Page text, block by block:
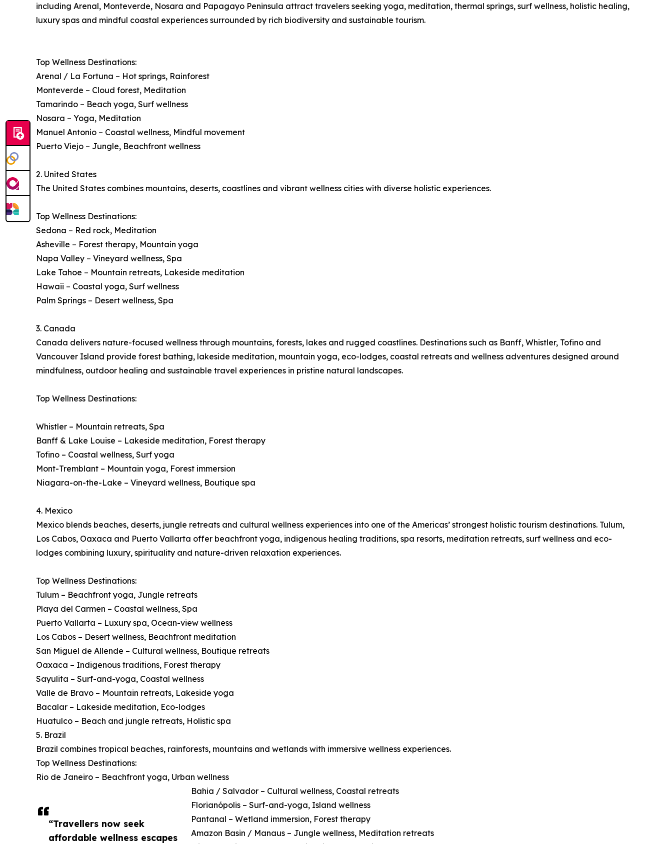
“Travellers now seek
affordable wellness escapes
including Arenal, Monteverde, Nosara and Papagayo Peninsula attract travelers seeking yoga, meditation, thermal springs, surf wellness, holistic healing,
luxury spas and mindful coastal experiences surrounded by rich biodiversity and sustainable tourism.
Top Wellness Destinations:
Arenal / La Fortuna – Hot springs, Rainforest
Monteverde – Cloud forest, Meditation
Tamarindo – Beach yoga, Surf wellness
Nosara – Yoga, Meditation
Manuel Antonio – Coastal wellness, Mindful movement
Puerto Viejo – Jungle, Beachfront wellness
2. United States
The United States combines mountains, deserts, coastlines and vibrant wellness cities with diverse holistic experiences.
Top Wellness Destinations:
Sedona – Red rock, Meditation
Asheville – Forest therapy, Mountain yoga
Napa Valley – Vineyard wellness, Spa
Lake Tahoe – Mountain retreats, Lakeside meditation
Hawaii – Coastal yoga, Surf wellness
Palm Springs – Desert wellness, Spa
3. Canada
Canada delivers nature-focused wellness through mountains, forests, lakes and rugged coastlines. Destinations such as Banff, Whistler, Tofino and
Vancouver Island provide forest bathing, lakeside meditation, mountain yoga, eco-lodges, coastal retreats and wellness adventures designed around
mindfulness, outdoor healing and sustainable travel experiences in pristine natural landscapes.
Top Wellness Destinations:
Whistler – Mountain retreats, Spa
Banff & Lake Louise – Lakeside meditation, Forest therapy
Tofino – Coastal wellness, Surf yoga
Mont-Tremblant – Mountain yoga, Forest immersion
Niagara-on-the-Lake – Vineyard wellness, Boutique spa
4. Mexico
Mexico blends beaches, deserts, jungle retreats and cultural wellness experiences into one of the Americas’ strongest holistic tourism destinations. Tulum,
Los Cabos, Oaxaca and Puerto Vallarta offer beachfront yoga, indigenous healing traditions, spa resorts, meditation retreats, surf wellness and eco-
lodges combining luxury, spirituality and nature-driven relaxation experiences.
Top Wellness Destinations:
Tulum – Beachfront yoga, Jungle retreats
Playa del Carmen – Coastal wellness, Spa
Puerto Vallarta – Luxury spa, Ocean-view wellness
Los Cabos – Desert wellness, Beachfront meditation
San Miguel de Allende – Cultural wellness, Boutique retreats
Oaxaca – Indigenous traditions, Forest therapy
Sayulita – Surf-and-yoga, Coastal wellness
Valle de Bravo – Mountain retreats, Lakeside yoga
Bacalar – Lakeside meditation, Eco-lodges
Huatulco – Beach and jungle retreats, Holistic spa
5. Brazil
Brazil combines tropical beaches, rainforests, mountains and wetlands with immersive wellness experiences.
Top Wellness Destinations:
Rio de Janeiro – Beachfront yoga, Urban wellness
Bahia / Salvador – Cultural wellness, Coastal retreats
Florianópolis – Surf-and-yoga, Island wellness
Pantanal – Wetland immersion, Forest therapy
Amazon Basin / Manaus – Jungle wellness, Meditation retreats